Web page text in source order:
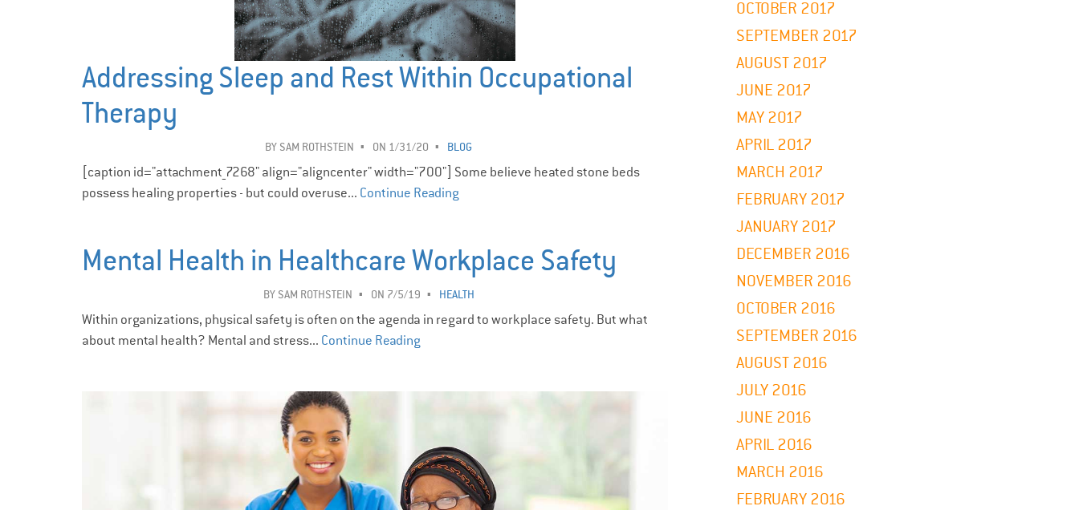
Addressing Sleep and Rest Within Occupational
Therapy
BY SAM ROTHSTEIN ON 1/31/20 BLOG
[caption id="attachment_7268" align="aligncenter" width="700"] Some believe heated stone beds
possess healing properties - but could overuse... Continue Reading
Mental Health in Healthcare Workplace Safety ­
BY SAM ROTHSTEIN ON 7/5/19 HEALTH
Within organizations, physical safety is often on the agenda in regard to workplace safety. But what
about mental health? Mental and stress... Continue Reading
OCTOBER 2017
SEPTEMBER 2017
AUGUST 2017
JUNE 2017
MAY 2017
APRIL 2017
MARCH 2017
FEBRUARY 2017
JANUARY 2017
DECEMBER 2016
NOVEMBER 2016
OCTOBER 2016
SEPTEMBER 2016
AUGUST 2016
JULY 2016
JUNE 2016
APRIL 2016
MARCH 2016
FEBRUARY 2016